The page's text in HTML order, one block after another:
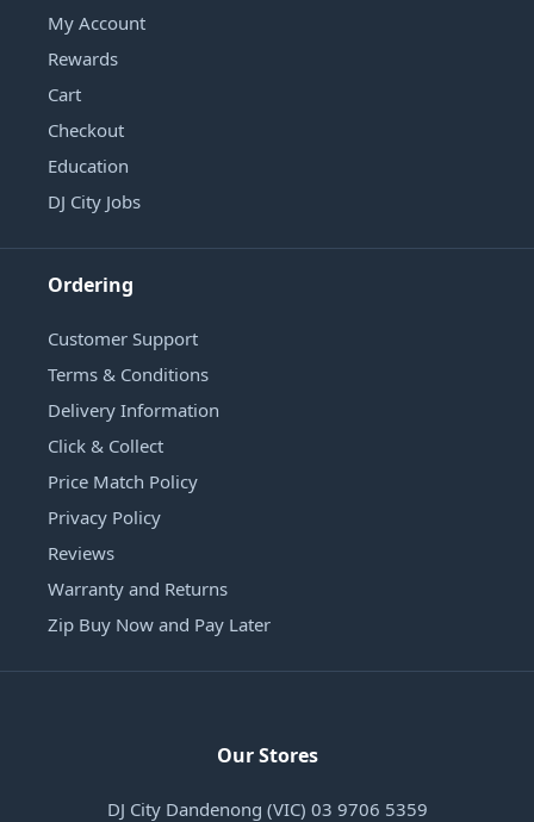
My Account
Rewards
Cart
Checkout
Education
DJ City Jobs
Ordering
Customer Support
Terms & Conditions
Delivery Information
Click & Collect
Price Match Policy
Privacy Policy
Reviews
Warranty and Returns
Zip Buy Now and Pay Later
Our Stores
DJ City Dandenong (VIC) 03 9706 5359